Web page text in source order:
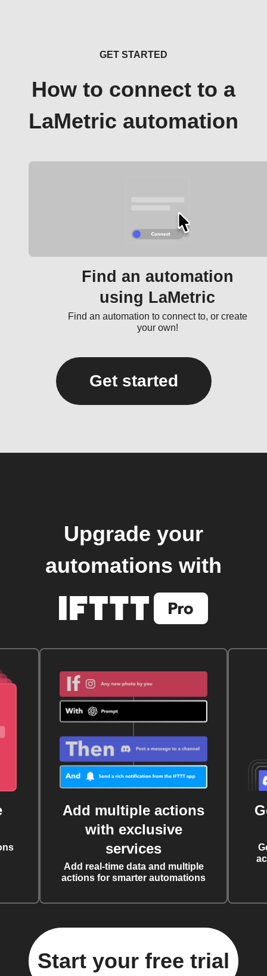
GET STARTED
How to connect to a
LaMetric automation
Find an automation
using LaMetric
Find an automation to connect to, or create
your own!
Get started
Upgrade your
automations with
Add multiple actions
with exclusive
services
Add real-time data and multiple
actions for smarter automations
Start your free trial